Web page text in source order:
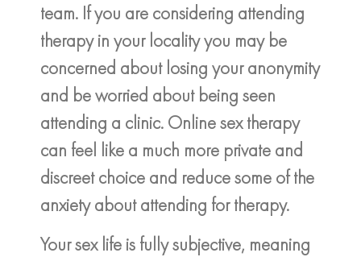
team. If you are considering attending
therapy in your locality you may be
concerned about losing your anonymity
and be worried about being seen
attending a clinic. Online sex therapy
can feel like a much more private and
discreet choice and reduce some of the
anxiety about attending for therapy.
Your sex life is fully subjective, meaning